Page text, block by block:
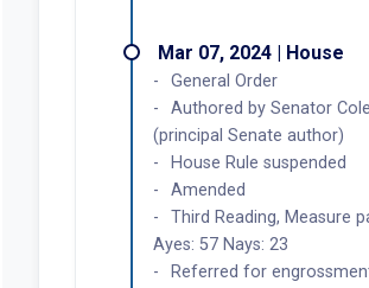
Mar 07, 2024 | House
General Order
Authored by Senator
(principal Senate author)
House Rule suspended
Amended
Third Reading, Measure
Ayes: 57 Nays: 23
Referred for